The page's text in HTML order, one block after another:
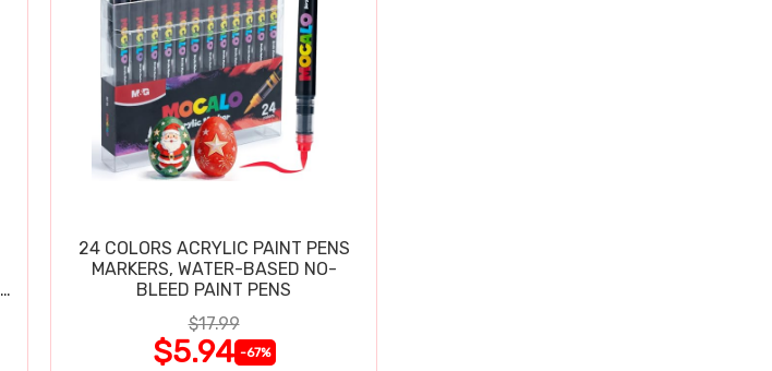
24 COLORS ACRYLIC PAINT PENS
MARKERS, WATER-BASED NO-
BLEED PAINT PENS
$17.99
$5.94 -67%